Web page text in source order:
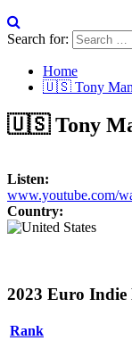
Search for:
Home
🇺🇸 Tony
🇺🇸 Tony
Listen:
www.youtube.com/
Country:
2023 Euro
Rank